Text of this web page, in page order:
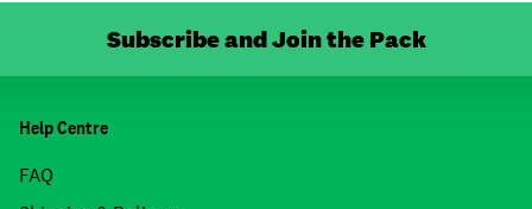
Subscribe and Join the Pack
Help Centre
FAQ